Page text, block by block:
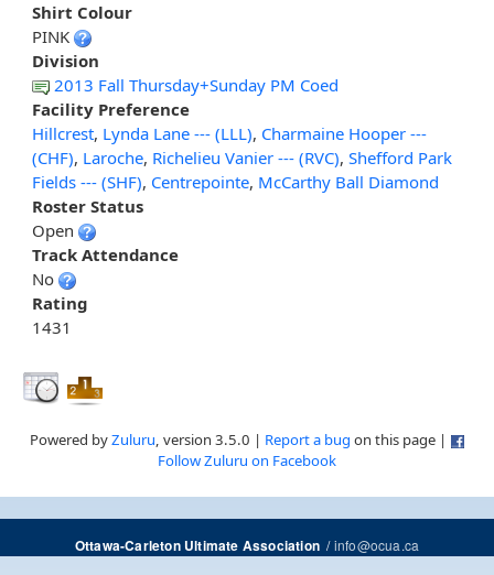
Shirt Colour
PINK
Division
2013 Fall Thursday+Sunday PM Coed
Facility Preference
Hillcrest, Lynda Lane --- (LLL), Charmaine Hooper ---
(CHF), Laroche, Richelieu Vanier --- (RVC), Shefford Park
Fields --- (SHF), Centrepointe, McCarthy Ball Diamond
Roster Status
Open
Track Attendance
No
Rating
1431
Powered byZuluru, version 3.5.0 | Report a bug on this page |
Follow Zuluru on Facebook
Ottawa-Carleton Ultimate Association/info@ocua.ca